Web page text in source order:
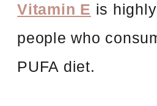
Vitamin E is
people who
PUFA diet.